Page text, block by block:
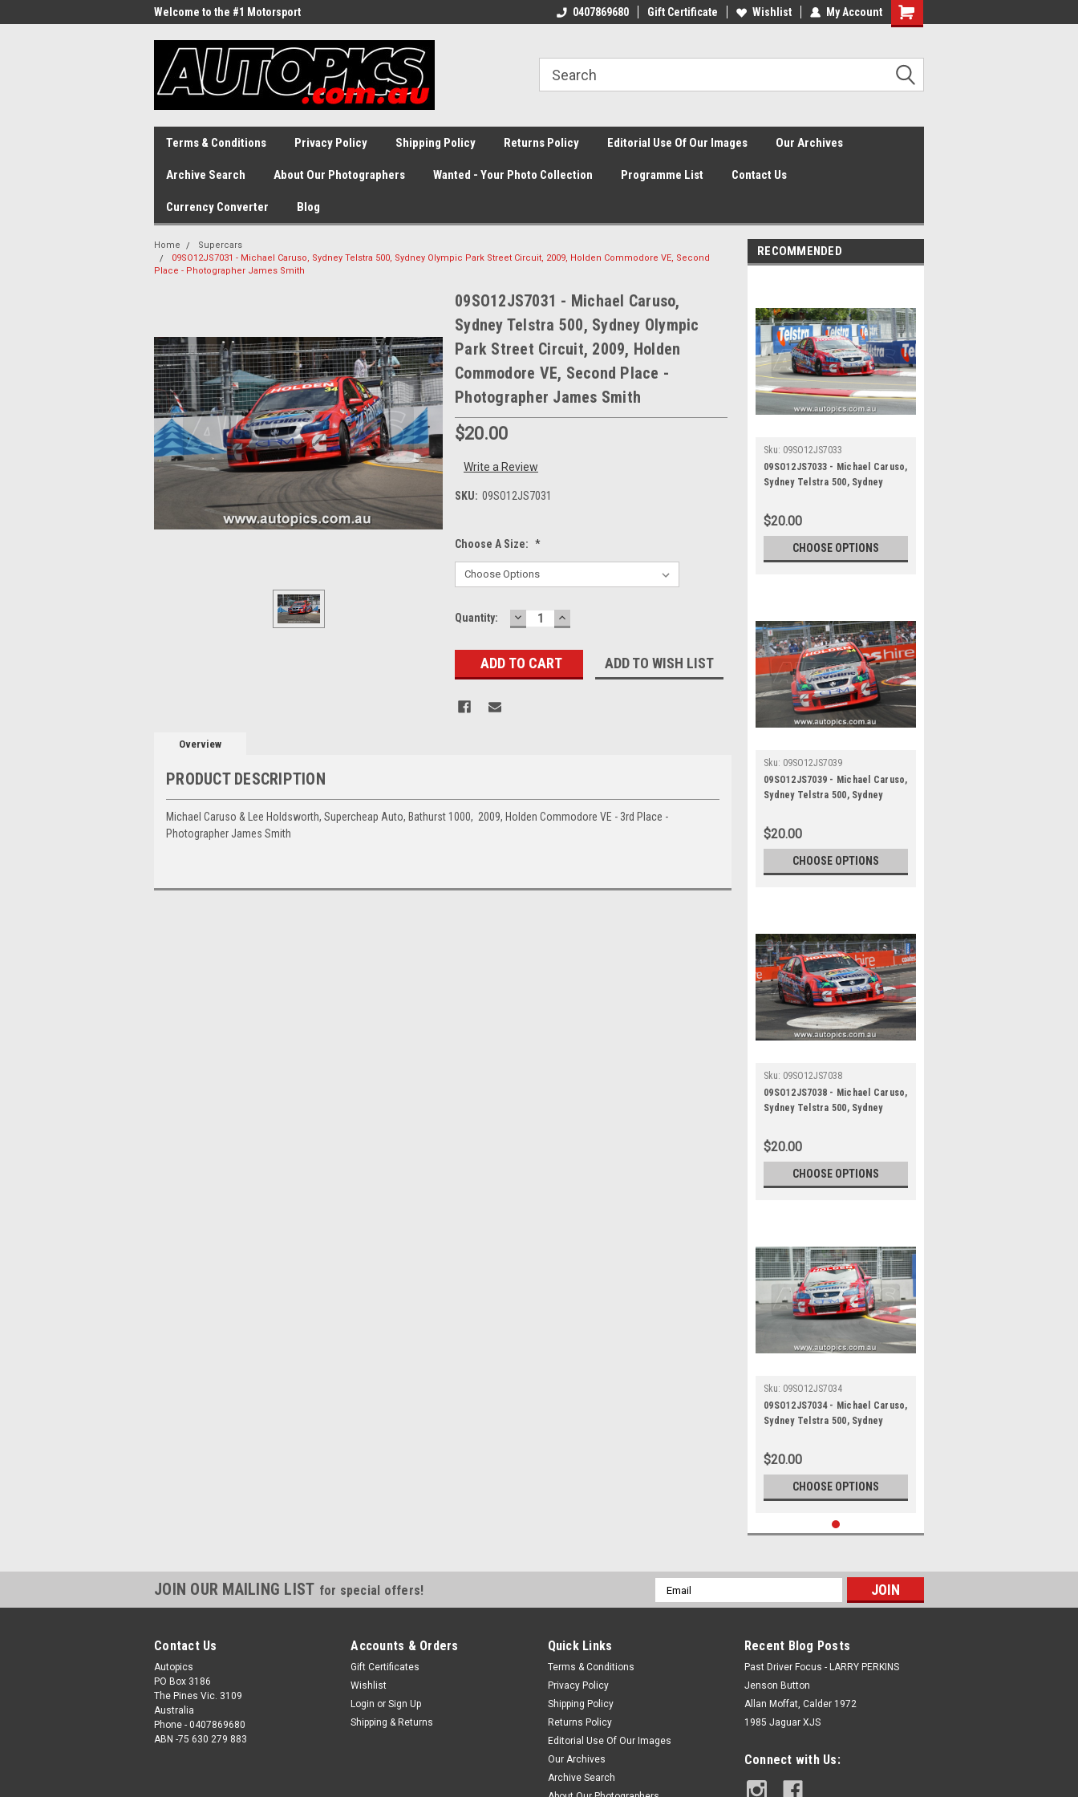
Welcome to the #1 Motorsport
0407869680 Gift Certificate Wishlist My Account
Shopping
Terms & Conditions Privacy Policy Shipping Policy Returns Policy Editorial Use Of Our Images Our Archives
Archive Search About Our Photographers Wanted - Your Photo Collection Programme List Contact Us
Currency Converter Blog
Home
Supercars
09SO12JS7031 - Michael Caruso, Sydney Telstra 500, Sydney Olympic Park Street Circuit, 2009, Holden Commodore VE, Second
Place - Photographer James Smith
09SO12JS7031 - Michael Caruso,
Sydney Telstra 500, Sydney Olympic
Park Street Circuit, 2009, Holden
Commodore VE, Second Place -
Photographer James Smith
$20.00
Write a Review
SKU: 09SO12JS7031
Choose A Size: *
Current
Quantity: DECREASE
QUANTITY:
INCREASE
QUANTITY:
ADD TO WISH LIST
Overview
PRODUCT DESCRIPTION
Michael Caruso & Lee Holdsworth, Supercheap Auto, Bathurst 1000, 2009, Holden Commodore VE - 3rd Place -
Photographer James Smith
RECOMMENDED
Sku: 09SO12JS7033
09SO12JS7033 - Michael Caruso,
Sydney Telstra 500, Sydney
2009, Holden Commodore VE,
Second Place - Photographer
James Smith
$20.00
CHOOSE OPTIONS
Sku: 09SO12JS7039
09SO12JS7039 - Michael Caruso,
Sydney Telstra 500, Sydney
2009, Holden Commodore VE,
Second Place - Photographer
James Smith
$20.00
CHOOSE OPTIONS
Sku: 09SO12JS7038
09SO12JS7038 - Michael Caruso,
Sydney Telstra 500, Sydney
2009, Holden Commodore VE,
Second Place - Photographer
James Smith
$20.00
CHOOSE OPTIONS
Sku: 09SO12JS7034
09SO12JS7034 - Michael Caruso,
Sydney Telstra 500, Sydney
2009, Holden Commodore VE,
Second Place - Photographer
James Smith
$20.00
CHOOSE OPTIONS
JOIN OUR MAILING LIST for special offers!
Email
Address
Contact Us
Autopics
PO Box 3186
The Pines Vic. 3109
Australia
Phone - 0407869680
ABN -75 630 279 883
Accounts & Orders
Gift Certificates
Wishlist
Login or Sign Up
Shipping & Returns
Quick Links
Terms & Conditions
Privacy Policy
Shipping Policy
Returns Policy
Editorial Use Of Our Images
Our Archives
Archive Search
Recent Blog Posts
Past Driver Focus - LARRY PERKINS
Jenson Button
Allan Moffat, Calder 1972
1985 Jaguar XJS
Connect with Us: